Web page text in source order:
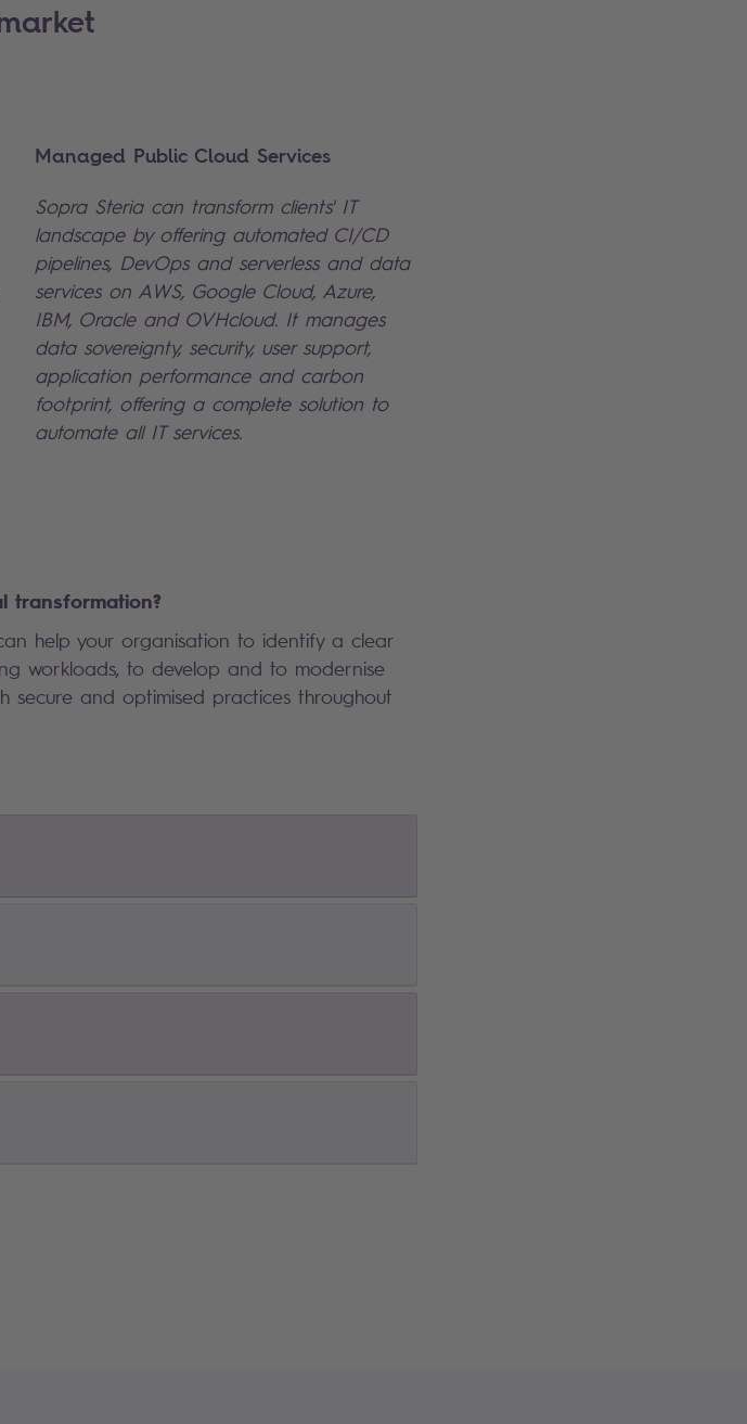
Managed Public Cloud Services
Sopra Steria can transform clients' IT
landscape by offering automated CI/CD
pipelines, DevOps and serverless and data
services on AWS, Google Cloud, Azure,
IBM, Oracle and OVHcloud. It manages
data sovereignty, security, user support,
application performance and carbon
footprint, offering a complete solution to
automate all IT services.
transformation?
help your organisation to identify a clear
workloads, to develop and to modernise
and optimised practices throughout